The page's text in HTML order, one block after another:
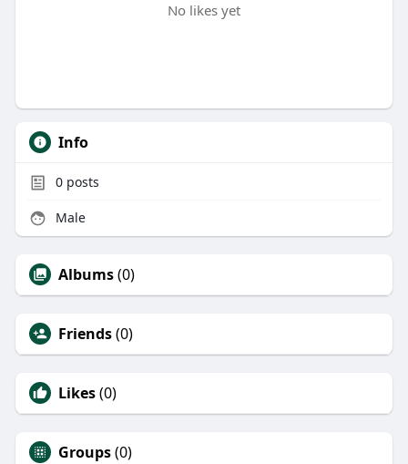
No likes yet
Info
0posts
Male
Albums(0)
Friends(0)
Likes(0)
Groups(0)